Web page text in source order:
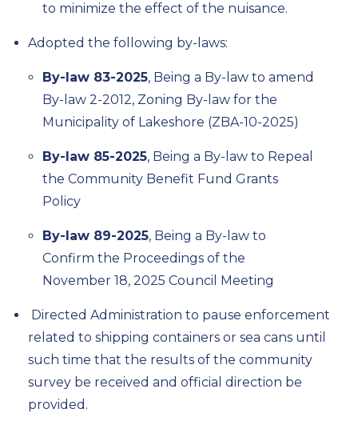
to minimize the effect of the nuisance.
Adopted the following by-laws:
By-law 83-2025, Being a By-law to amend
By-law 2-2012, Zoning By-law for the
Municipality of Lakeshore (ZBA-10-2025)
By-law 85-2025, Being a By-law to Repeal
the Community Benefit Fund Grants
Policy
By-law 89-2025, Being a By-law to
Confirm the Proceedings of the
November 18, 2025 Council Meeting
Directed Administration to pause enforcement
related to shipping containers or sea cans until
such time that the results of the community
survey be received and official direction be
provided.